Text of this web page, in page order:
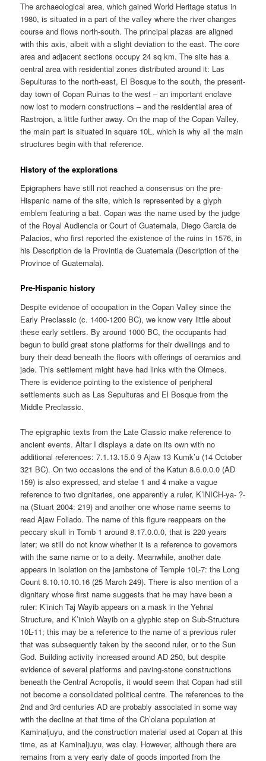
The archaeological area, which gained World Heritage status in
1980, is situated in a part of the valley where the river changes
course and flows north-south. The principal plazas are aligned
with this axis, albeit with a slight deviation to the east. The core
area and adjacent sections occupy 24 sq km. The site has a
central area with residential zones distributed around it: Las
Sepulturas to the north-east, El Bosque to the south, the present-
day town of Copan Ruinas to the west – an important enclave
now lost to modern constructions – and the residential area of
Rastrojon, a little further away. On the map of the Copan Valley,
the main part is situated in square 10L, which is why all the main
structures begin with that reference.
History of the explorations
Epigraphers have still not reached a consensus on the pre-
Hispanic name of the site, which is represented by a glyph
emblem featuring a bat. Copan was the name used by the judge
of the Royal Audiencia or Court of Guatemala, Diego Garcia de
Palacios, who first reported the existence of the ruins in 1576, in
his Description de la Provintia de Guatemala (Description of the
Province of Guatemala).
Pre-Hispanic history
Despite evidence of occupation in the Copan Valley since the
Early Preclassic (c. 1400-1200 BC), we know very little about
these early settlers. By around 1000 BC, the occupants had
begun to build great stone platforms for their dwellings and to
bury their dead beneath the floors with offerings of ceramics and
jade. This settlement might have had links with the Olmecs.
There is evidence pointing to the existence of peripheral
settlements such as Las Sepulturas and El Bosque from the
Middle Preclassic.
The epigraphic texts from the Late Classic make reference to
ancient events. Altar I displays a date on its own with no
additional references: 7.1.13.15.0 9 Ajaw 13 Kumk’u (14 October
321 BC). On two occasions the end of the Katun 8.6.0.0.0 (AD
159) is also expressed, and stelae 1 and 4 make a vague
reference to two dignitaries, one apparently a ruler, K’lNICH-ya- ?-
na (Stuart 2004: 219) and another one whose name seems to
read Ajaw Foliado. The name of this figure reappears on the
peccary skull in Tomb 1 around 8.17.0.0.0, that is 220 years
later; we still do not know whether it is a reference to governors
with the same name or to a deity. Meanwhile, another date
appears in isolation on the jambstone of Temple 10L-7: the Long
Count 8.10.10.10.16 (25 March 249). There is also mention of a
dignitary whose first name suggests that he may have been a
ruler: K’inich Taj Wayib appears on a mask in the Yehnal
Structure, and K’inich Wayib on a glyphic step on Sub-Structure
10L-11; this may be a reference to the name of a previous ruler
that was subsequently taken by the second ruler, or to the Sun
God. Building activity increased around AD 250, but despite
evidence of several platforms and paving-stone constructions
beneath the Central Acropolis, it would seem that Copan had still
not become a consolidated political centre. The references to the
2nd and 3rd centuries AD are probably associated in some way
with the decline at that time of the Ch’olana population at
Kaminaljuyu, and the construction material used at Copan at this
time, as at Kaminaljuyu, was clay. However, although there are
remains from a very early date of goods imported from the